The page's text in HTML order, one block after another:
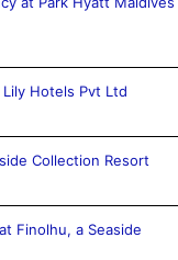
Hotels Pvt Ltd
Collection Resort
Finolhu, a Seaside